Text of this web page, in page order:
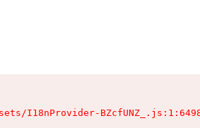
I18nProvider-